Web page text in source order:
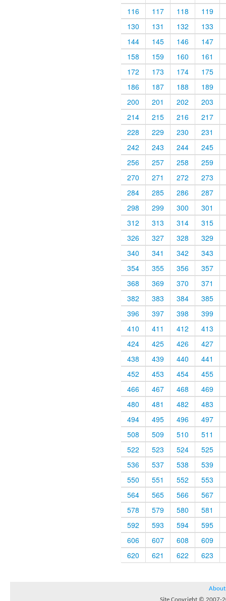
116
117 118
119
130
131 132
133
144
145 146
147
158
159 160
161
172
173 174
175
186
187 188
189
200
201 202
203
214
215 216
217
228
229 230
231
242
243 244
245
256
257 258
259
270
271 272
273
284
285 286
287
298
299 300
301
312
313 314
315
326
327 328
329
340
341 342
343
354
355 356
357
368
369 370
371
382
383 384
385
396
397 398
399
410
411 412
413
424
425 426
427
438
439 440
441
452
453 454
455
466
467 468
469
480
481 482
483
494
495 496
497
508
509 510
511
522
523 524
525
536
537 538
539
550
551 552
553
564
565 566
567
578
579 580
581
592
593 594
595
606
607 608
609
620
621 622 623
About